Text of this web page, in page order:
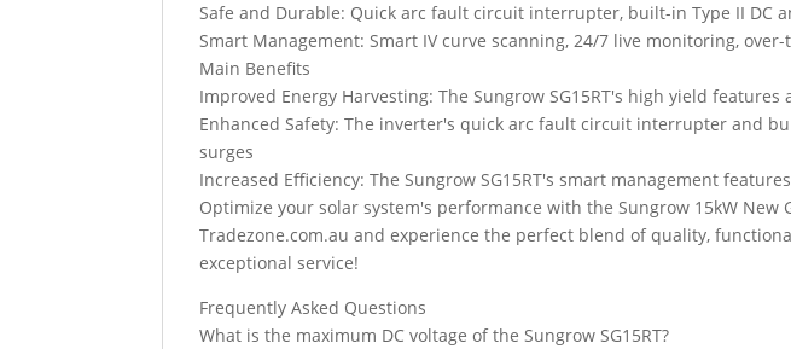
Safe and Durable: Quick arc fault circuit interrupter, built-in Type II DC
Smart Management: Smart IV curve scanning, 24/7 live monitoring,
Main Benefits
Improved Energy Harvesting: The Sungrow SG15RT's high yield
Enhanced Safety: The inverter's quick arc fault circuit interrupter and
surges
Increased Efficiency: The Sungrow SG15RT's smart management
Optimize your solar system's performance with the Sungrow 15kW New
Tradezone.com.au and experience the perfect blend of quality,
exceptional service!
Frequently Asked Questions
What is the maximum DC voltage of the Sungrow SG15RT?